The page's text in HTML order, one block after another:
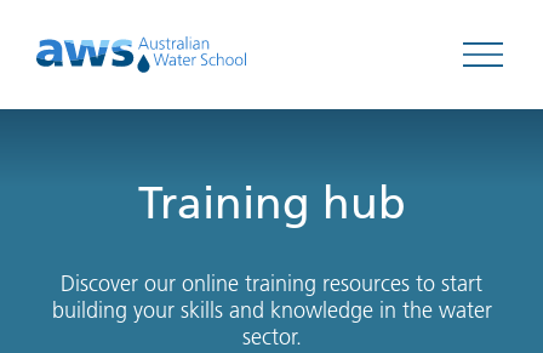
Open
Training hub
Discover our online training resources to start
building your skills and knowledge in the water
sector.